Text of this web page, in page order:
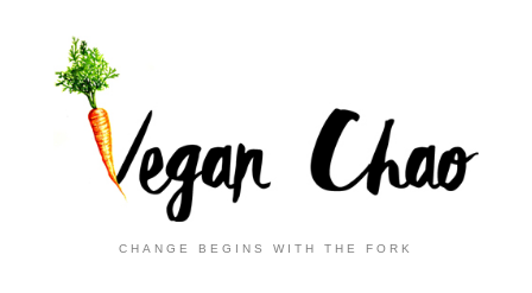
CHANGE BEGINS WITH THE FORK